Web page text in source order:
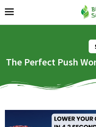
The Perfect Push